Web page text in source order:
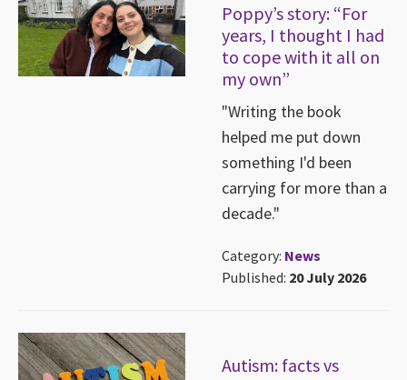
Poppy’s story: “For
years, I thought I had
to cope with it all on
my own”
"Writing the book
helped me put down
something I'd been
carrying for more than a
decade."
Category: News
Published: 20 July 2026
Autism: facts vs